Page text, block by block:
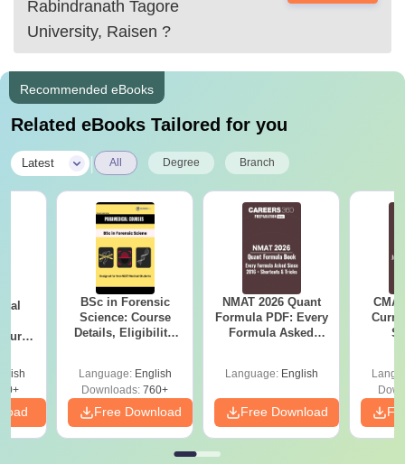
Rabindranath Tagore
University, Raisen ?
Recommended eBooks
Related eBooks Tailored for you
Latest All Degree Branch
BSc in Forensic
Science: Course
Details, Eligibility,
Language: English
Downloads: 760+
Free Download
NMAT 2026 Quant
Formula PDF: Every
Formula Asked
Language: English
Free Download